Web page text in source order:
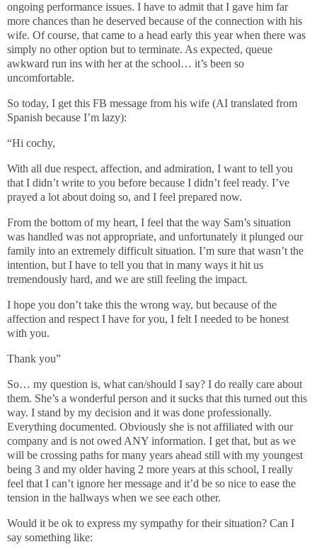
ongoing performance issues. I have to admit that I gave him far
more chances than he deserved because of the connection with his
wife. Of course, that came to a head early this year when there was
simply no other option but to terminate. As expected, queue
awkward run ins with her at the school… it’s been so
uncomfortable.
So today, I get this FB message from his wife (AI translated from
Spanish because I’m lazy):
“Hi cochy,
With all due respect, affection, and admiration, I want to tell you
that I didn’t write to you before because I didn’t feel ready. I’ve
prayed a lot about doing so, and I feel prepared now.
From the bottom of my heart, I feel that the way Sam’s situation
was handled was not appropriate, and unfortunately it plunged our
family into an extremely difficult situation. I’m sure that wasn’t the
intention, but I have to tell you that in many ways it hit us
tremendously hard, and we are still feeling the impact.
I hope you don’t take this the wrong way, but because of the
affection and respect I have for you, I felt I needed to be honest
with you.
Thank you”
So… my question is, what can/should I say? I do really care about
them. She’s a wonderful person and it sucks that this turned out this
way. I stand by my decision and it was done professionally.
Everything documented. Obviously she is not affiliated with our
company and is not owed ANY information. I get that, but as we
will be crossing paths for many years ahead still with my youngest
being 3 and my older having 2 more years at this school, I really
feel that I can’t ignore her message and it’d be so nice to ease the
tension in the hallways when we see each other.
Would it be ok to express my sympathy for their situation? Can I
say something like: